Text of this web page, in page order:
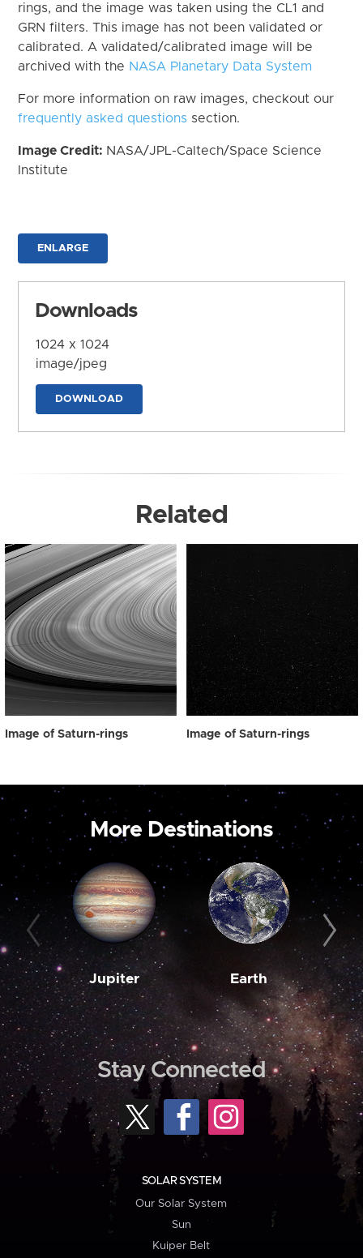
rings, and the image was taken using the CL1 and
GRN filters. This image has not been validated or
calibrated. A validated/calibrated image will be
archived with the NASA Planetary Data System
For more information on raw images, checkout our
frequently asked questions section.
Image Credit: NASA/JPL-Caltech/Space Science
Institute
ENLARGE
Downloads
1024 x 1024
image/jpeg
DOWNLOAD
Related
Image of Saturn-rings Image of Saturn-rings
More Destinations
Jupiter Earth
Stay Connected
SOLAR SYSTEM
Our Solar System
Sun
Kuiper Belt